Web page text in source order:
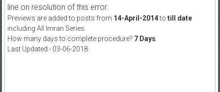
line on resolution of this error.
Previews are added to posts from 14-April-2014to till date
including All Imran Series.
How many days to complete procedure? 7 Days
Last Updated:- 03-06-2018